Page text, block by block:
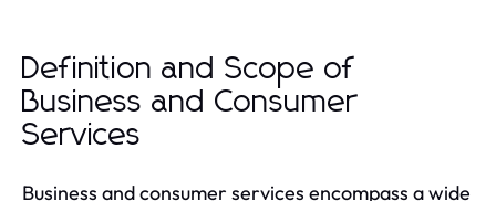
Definition and Scope of
Business and Consumer
Services
Business and consumer services encompass a wide